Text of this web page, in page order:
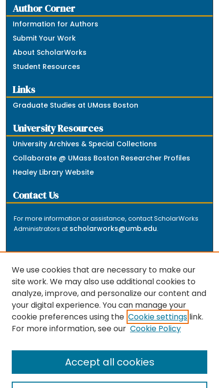
Author Corner
Information for Authors
Submit Your Work
About ScholarWorks
Student Resources
Links
Graduate Studies at UMass Boston
University Resources
University Archives & Special Collections
Collaborate @ UMass Boston Researcher Profiles
Healey Library Website
Contact Us
For more information or assistance, contact ScholarWorks
Administrators at scholarworks@umb.edu.
The repository is a service of the University of
Massachusetts Boston libraries. Research and scholarly
output included here has been selected and deposited
by the individual university departments and centers on
the repository.
We use cookies that are necessary to make our
site work. We may also use additional cookies to
analyze, improve, and personalize our content and
your digital experience. You can manage your
cookie preferences using the Cookie settings link.
For more information, see our Cookie Policy
Accept all cookies